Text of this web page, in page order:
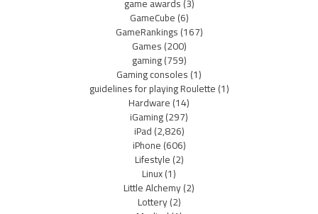
GameCube(6)
GameRankings(167)
Games(200)
gaming(759)
Gaming consoles(1)
guidelines for playing Roulette(1)
Hardware(14)
iGaming(297)
iPad(2,826)
iPhone(606)
Lifestyle(2)
Linux(1)
Little Alchemy(2)
Lottery(2)